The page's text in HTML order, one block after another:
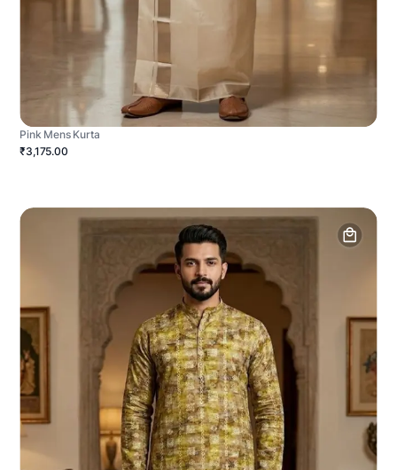
Pink Mens Kurta
₹3,175.00